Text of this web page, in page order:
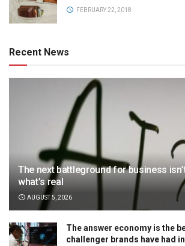
FEBRUARY 22, 2018
Recent News
The next battleground for business
what’s real
AUGUST 5, 2026
The answer economy is the
challenger brands have had